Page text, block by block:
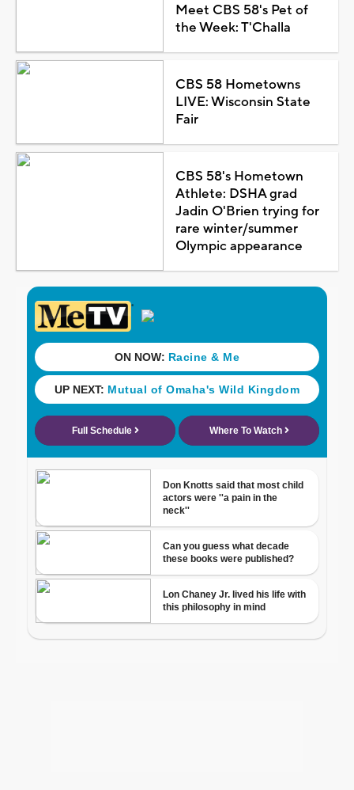
Meet CBS 58's Pet of
the Week: T'Challa
CBS 58 Hometowns
LIVE: Wisconsin State
Fair
CBS 58's Hometown
Athlete: DSHA grad
Jadin O'Brien trying for
rare winter/summer
Olympic appearance